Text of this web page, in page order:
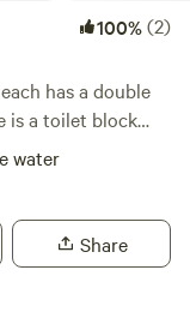
100%(2)
has a double
Two pubs
. Lots of
.
water
Share